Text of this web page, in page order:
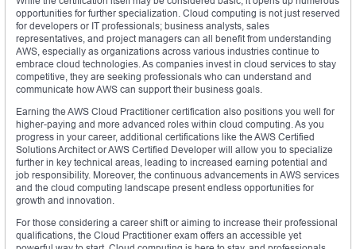
opportunities for further specialization. Cloud computing is not just reserved
for developers or IT professionals; business analysts, sales
representatives, and project managers can all benefit from understanding
AWS, especially as organizations across various industries continue to
embrace cloud technologies. As companies invest in cloud services to stay
competitive, they are seeking professionals who can understand and
communicate how AWS can support their business goals.
Earning the AWS Cloud Practitioner certification also positions you well for
higher-paying and more advanced roles within cloud computing. As you
progress in your career, additional certifications like the AWS Certified
Solutions Architect or AWS Certified Developer will allow you to specialize
further in key technical areas, leading to increased earning potential and
job responsibility. Moreover, the continuous advancements in AWS services
and the cloud computing landscape present endless opportunities for
growth and innovation.
For those considering a career shift or aiming to increase their professional
qualifications, the Cloud Practitioner exam offers an accessible yet